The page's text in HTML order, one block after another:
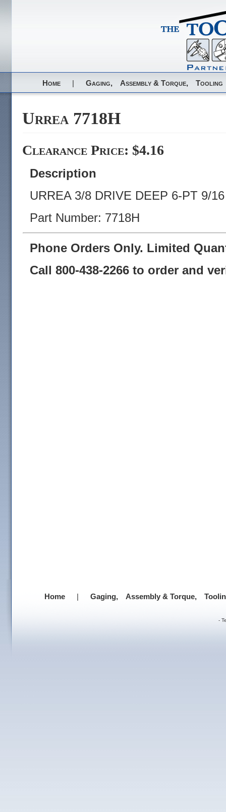
Home | Gaging, Assembly & Torque, Tooling
Urrea 7718H
Clearance Price: $4.16
Description
URREA 3/8 DRIVE DEEP 6-PT 9/
Part Number: 7718H
Phone Orders Only. Limited
Call 800-438-2266 to order and
Home | Gaging, Assembly & Torque,
-